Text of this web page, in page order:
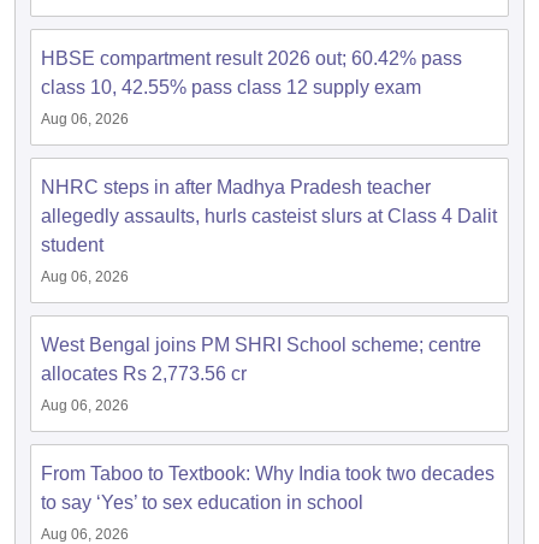
10th SyllabusJAC 10th SyllabusOdisha 10th SyllabusKerala
for Class 10 Syllabus for Class 11Syllabus for Class 12
2026 Digital Gujarat Scholarship 2026-27
Knowledge Olympiad
HBCSE Mathematical Olympiad
HBSE compartment result 2026 out; 60.42% pass
class 10, 42.55% pass class 12 supply exam
Aug 06, 2026
NHRC steps in after Madhya Pradesh teacher
allegedly assaults, hurls casteist slurs at Class 4 Dalit
student
Aug 06, 2026
West Bengal joins PM SHRI School scheme; centre
allocates Rs 2,773.56 cr
Aug 06, 2026
From Taboo to Textbook: Why India took two decades
to say ‘Yes’ to sex education in school
Aug 06, 2026